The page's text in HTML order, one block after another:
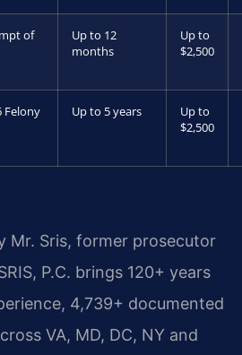
of
Up to 12
months
Up to
$2,500
Felony Up to 5 years
Up to
$2,500
Mr. Sris, former prosecutor
P.C. brings 120+ years
4,739+ documented
VA, MD, DC, NY and